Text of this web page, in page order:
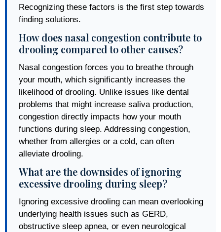
Recognizing these factors is the first step towards
finding solutions.
How does nasal congestion contribute to
drooling compared to other causes?
Nasal congestion forces you to breathe through
your mouth, which significantly increases the
likelihood of drooling. Unlike issues like dental
problems that might increase saliva production,
congestion directly impacts how your mouth
functions during sleep. Addressing congestion,
whether from allergies or a cold, can often
alleviate drooling.
What are the downsides of ignoring
excessive drooling during sleep?
Ignoring excessive drooling can mean overlooking
underlying health issues such as GERD,
obstructive sleep apnea, or even neurological